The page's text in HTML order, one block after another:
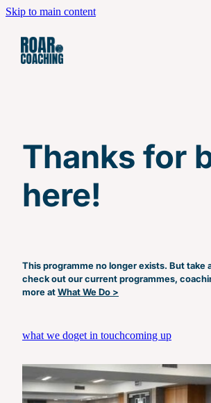
Skip to main content
Home
What We Do
High Performing Teams
Individual Coaching
Business Coaching
Beyond Leadership Fundamentals
Power Hour
Who We Are
Contact
Thanks for
here!
This programme no longer exists. But take
check out our current programmes,
more atWhat We Do >
what we doget in touchcoming up